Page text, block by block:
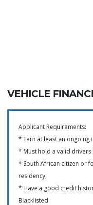
VEHICLE
Applicant Requirements:
* Earn at least an ongoing
* Must hold a valid drivers
* South African citizen or
residency,
* Have a good credit
Blacklisted